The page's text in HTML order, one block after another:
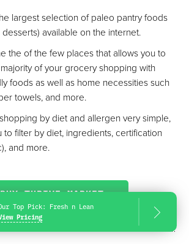
largest selection of paleo pantry foods
available on the internet.
the of the few places that allows you to
of your grocery shopping with
foods as well as home necessities such
towels, and more.
by diet and allergen very simple,
to filter by diet, ingredients, certification
and more.
BUY THRIVE MARKET
Top Pick:
Fresh n Lean
Pricing